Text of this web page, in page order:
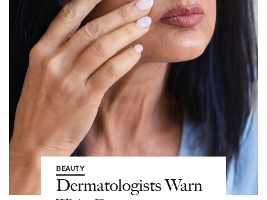
BEAUTY
Dermatologists Warn